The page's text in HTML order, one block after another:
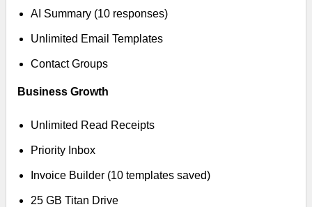
AI Summary (10 responses)
Unlimited Email Templates
Contact Groups
Business Growth
Unlimited Read Receipts
Priority Inbox
Invoice Builder (10 templates saved)
25 GB Titan Drive